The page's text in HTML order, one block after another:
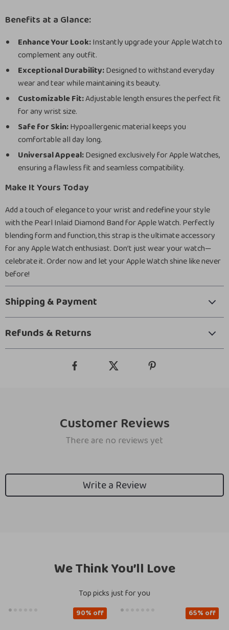
Benefits at a Glance:
Enhance Your Look:Instantly upgrade your Apple Watch to
complement any outfit.
Exceptional Durability:Designed to withstand everyday
wear and tear while maintaining its beauty.
Customizable Fit:Adjustable length ensures the perfect fit
for any wrist size.
Safe for Skin:Hypoallergenic material keeps you
comfortable all day long.
Universal Appeal:Designed exclusively for Apple Watches,
ensuring a flawless fit and seamless compatibility.
Make It Yours Today
Add a touch of elegance to your wrist and redefine your style
with the Pearl Inlaid Diamond Band for Apple Watch. Perfectly
blending form and function, this strap is the ultimate accessory
for any Apple Watch enthusiast. Don’t just wear your watch—
celebrate it. Order now and let your Apple Watch shine like never
before!
Shipping & Payment
Refunds & Returns
Customer Reviews
There are no reviews yet
Write a Review
We Think You’ll Love
Top picks just for you
90% off 65% off